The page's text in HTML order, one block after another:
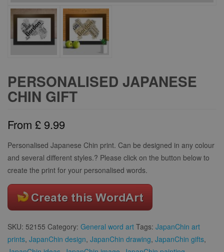
PERSONALISED JAPANESE
CHIN GIFT
From £ 9.99
Personalised Japanese Chin print. Can be designed in any colour
and several different styles.? Please click on the button below to
create the print for your personalised words.
SKU: 52155 Category: General word art Tags: JapanChin art
prints, JapanChin design, JapanChin drawing, JapanChin gifts,